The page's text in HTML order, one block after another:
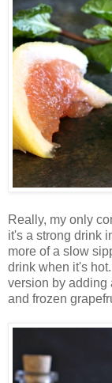
Really, my only
it's a strong drink
more of a slow
drink when it's
version by adding
and frozen